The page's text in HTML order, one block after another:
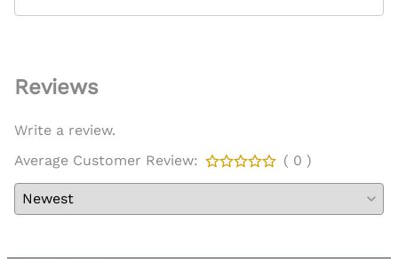
Reviews
Write a review.
Average Customer Review:
( 0 )